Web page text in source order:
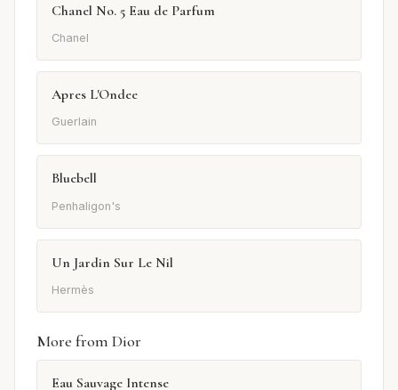
Chanel No. 5 Eau de Parfum
Chanel
Apres L'Ondee
Guerlain
Bluebell
Penhaligon's
Un Jardin Sur Le Nil
Hermès
More from Dior
Eau Sauvage Intense